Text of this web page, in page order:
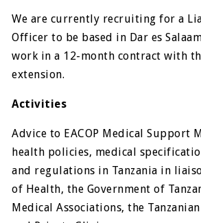
We are currently recruiting for a
Officer to be based in Dar es
work in a 12-month contract with
extension.
Activities
Advice to EACOP Medical Support
health policies, medical
and regulations in Tanzania in
of Health, the Government of
Medical Associations, the